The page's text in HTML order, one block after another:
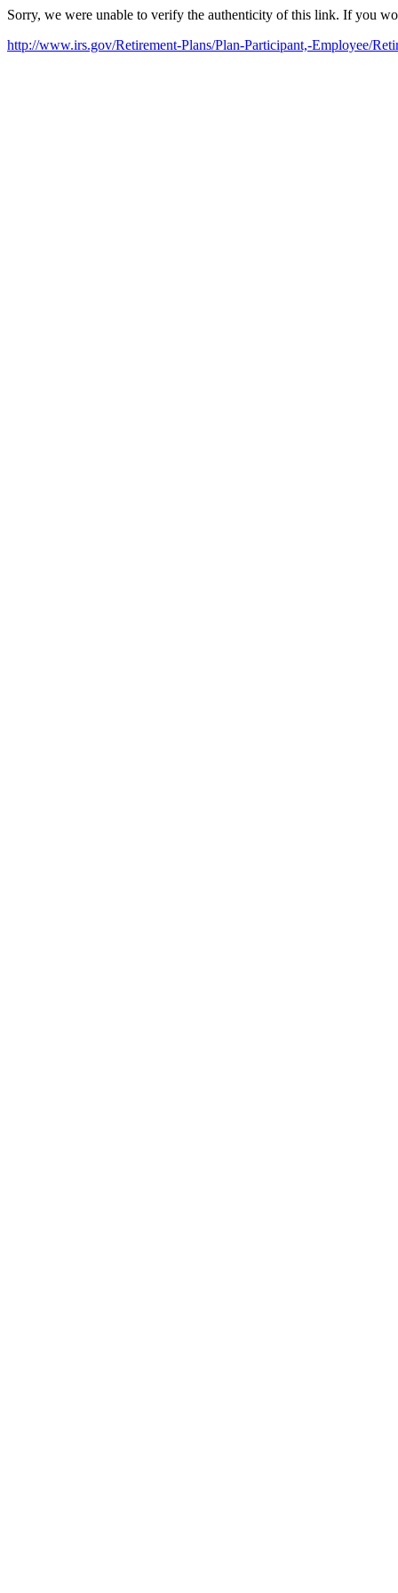
Sorry, we were unable to verify the authenticity of this link. If you
http://www.irs.gov/Retirement-Plans/Plan-Participant,-Employee/